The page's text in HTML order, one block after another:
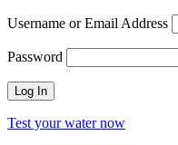
Username or Email Address
Password
Test your water now